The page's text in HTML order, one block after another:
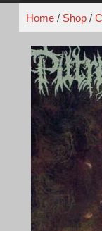
Home/ Shop/